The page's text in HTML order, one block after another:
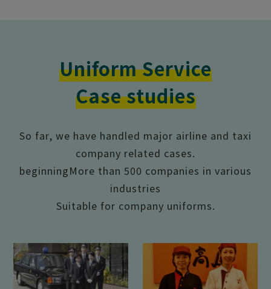
Uniform Service
Case studies
So far, we have handled major airline and taxi
company related cases.
beginningMore than 500 companies in various
industries
Suitable for company uniforms.